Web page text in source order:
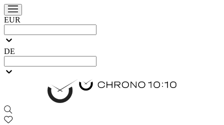
EUR
DE